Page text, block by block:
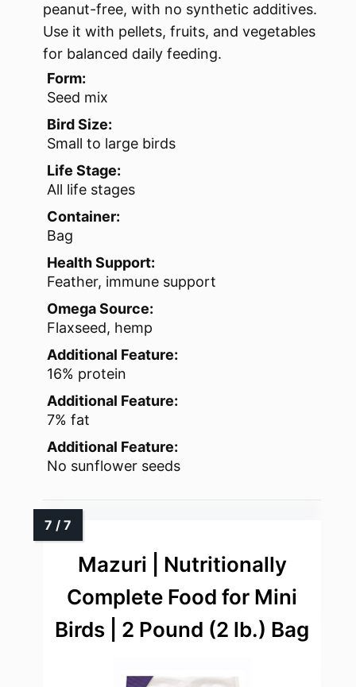
peanut-free, with no synthetic additives.
Use it with pellets, fruits, and vegetables
for balanced daily feeding.
Form:
Seed mix
Bird Size:
Small to large birds
Life Stage:
All life stages
Container:
Bag
Health Support:
Feather, immune support
Omega Source:
Flaxseed, hemp
Additional Feature:
16% protein
Additional Feature:
7% fat
Additional Feature:
No sunflower seeds
Mazuri | Nutritionally
Complete Food for Mini
Birds | 2 Pound (2 lb.) Bag